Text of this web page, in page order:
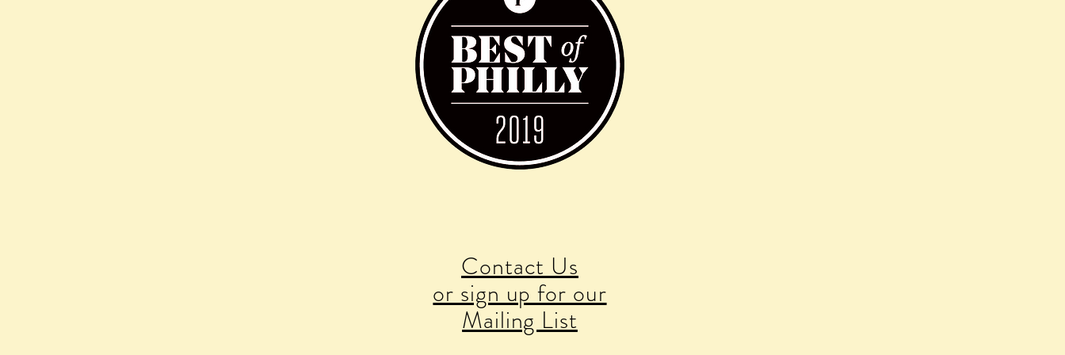
Contact Us
or sign up for our
Mailing List